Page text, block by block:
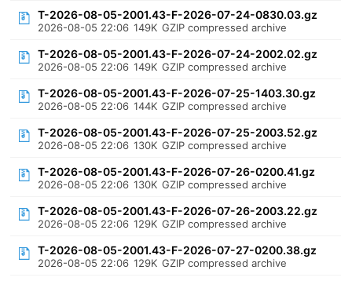
T-2026-08-05-2001.43-F-2026-07-24-0830.03.gz
2026-08-05 22:06 149K GZIP compressed archive
T-2026-08-05-2001.43-F-2026-07-24-2002.02.gz
2026-08-05 22:06 149K GZIP compressed archive
T-2026-08-05-2001.43-F-2026-07-25-1403.30.gz
2026-08-05 22:06 144K GZIP compressed archive
T-2026-08-05-2001.43-F-2026-07-25-2003.52.gz
2026-08-05 22:06 130K GZIP compressed archive
T-2026-08-05-2001.43-F-2026-07-26-0200.41.gz
2026-08-05 22:06 130K GZIP compressed archive
T-2026-08-05-2001.43-F-2026-07-26-2003.22.gz
2026-08-05 22:06 129K GZIP compressed archive
T-2026-08-05-2001.43-F-2026-07-27-0200.38.gz
2026-08-05 22:06 129K GZIP compressed archive